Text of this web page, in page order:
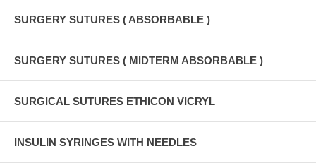
SURGERY SUTURES ( ABSORBABLE )
SURGERY SUTURES ( MIDTERM ABSORBABLE )
SURGICAL SUTURES ETHICON VICRYL
INSULIN SYRINGES WITH NEEDLES